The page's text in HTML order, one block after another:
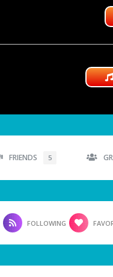
FRIENDS 5
FOLLOWING